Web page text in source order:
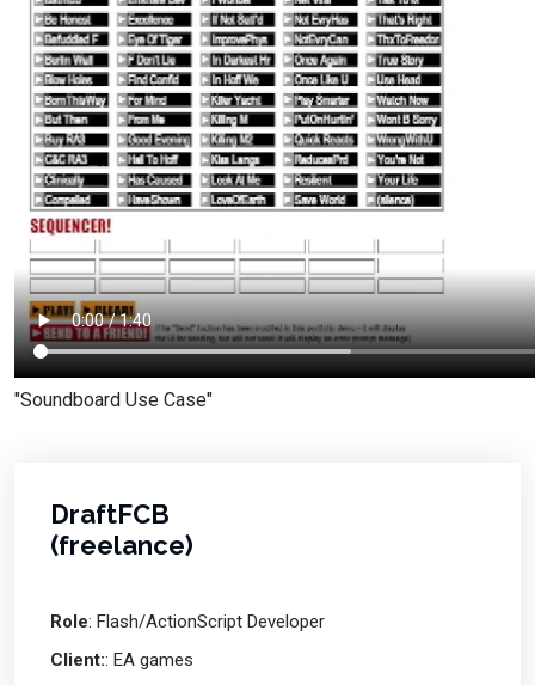
"Soundboard Use Case"
DraftFCB
(freelance)
Role: Flash/ActionScript Developer
Client:: EA games